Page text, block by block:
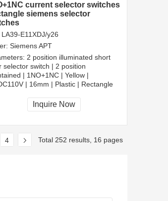
current selector switches
siemens selector
LA39-E11XDJ/y26
Siemens APT
2 position illuminated short
selector switch | 2 position
| 1NO+1NC | Yellow |
| 16mm | Plastic | Rectangle
CE, RoHS
Inquire Now
4 Total 252 results, 16 pages